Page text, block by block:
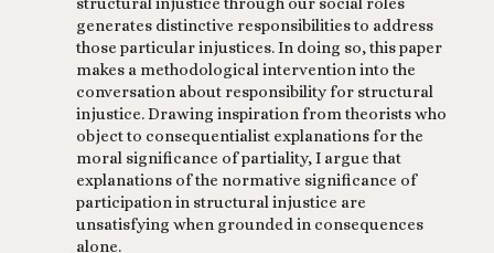
generates distinctive responsibilities to address
those particular injustices. In doing so, this paper
makes a methodological intervention into the
conversation about responsibility for structural
injustice. Drawing inspiration from theorists who
object to consequentialist explanations for the
moral significance of partiality, I argue that
explanations of the normative significance of
participation in structural injustice are
unsatisfying when grounded in consequences
alone. ​